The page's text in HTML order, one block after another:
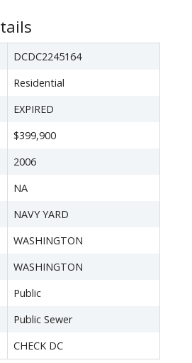
DCDC2245164
Residential
EXPIRED
$399,900
2006
NA
NAVY YARD
WASHINGTON
WASHINGTON
Public
Public Sewer
CHECK DC